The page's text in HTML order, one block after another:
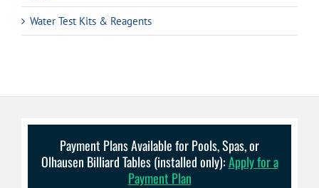
Water Test Kits & Reagents
Payment Plans Available for Pools, Spas, or
Olhausen Billiard Tables (installed only):Apply for a
Payment Plan